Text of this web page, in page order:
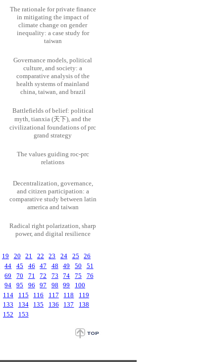
The rationale for private finance
in mitigating the impact of
climate change on gender
inequality: a case study for
taiwan
Governance models, political
culture, and society: a
comparative analysis of the
health systems of mainland
china, taiwan, and brazil
Battlefields of belief: political
myth, tianxia (天下), and the
civilizational foundations of prc
grand strategy
The values guiding roc-prc
relations
Decentralization, governance,
and citizen participation: a
comparative study between latin
america and taiwan
Radical right polarization, sharp
power, and digital resilience
19 20 21 22 23 24 25
26
44 45 46 47 48 49 50
51
69 70 71 72 73 74 75
76
94 95 96 97 98 99
100
114 115 116 117 118
119
133 134 135 136 137
138
152 153